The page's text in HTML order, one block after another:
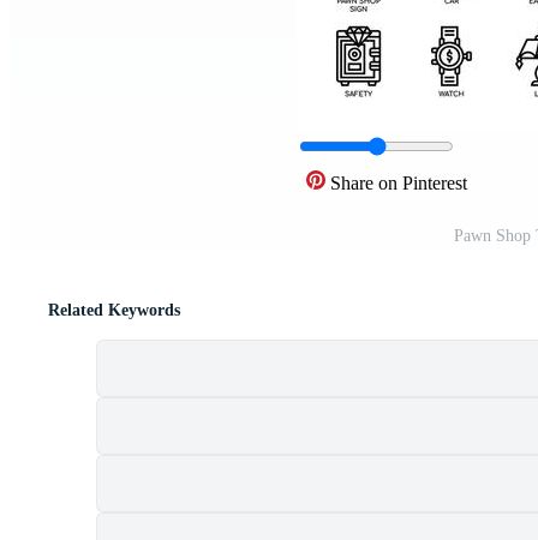
Share on Pinterest
Pawn
Related Keywords